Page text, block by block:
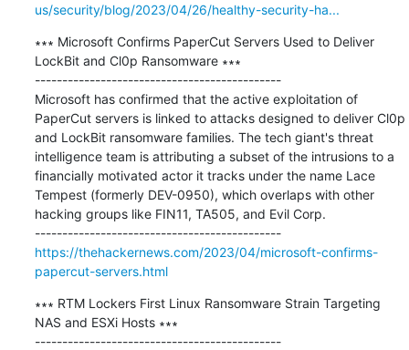
us/security/blog/2023/04/26/healthy-security-ha...
∗∗∗ Microsoft Confirms PaperCut Servers Used to Deliver
LockBit and Cl0p Ransomware ∗∗∗
---------------------------------------------
Microsoft has confirmed that the active exploitation of
PaperCut servers is linked to attacks designed to deliver Cl0p
and LockBit ransomware families. The tech giant's threat
intelligence team is attributing a subset of the intrusions to a
financially motivated actor it tracks under the name Lace
Tempest (formerly DEV-0950), which overlaps with other
hacking groups like FIN11, TA505, and Evil Corp.
---------------------------------------------
https://thehackernews.com/2023/04/microsoft-confirms-
papercut-servers.html
∗∗∗ RTM Lockers First Linux Ransomware Strain Targeting
NAS and ESXi Hosts ∗∗∗
---------------------------------------------